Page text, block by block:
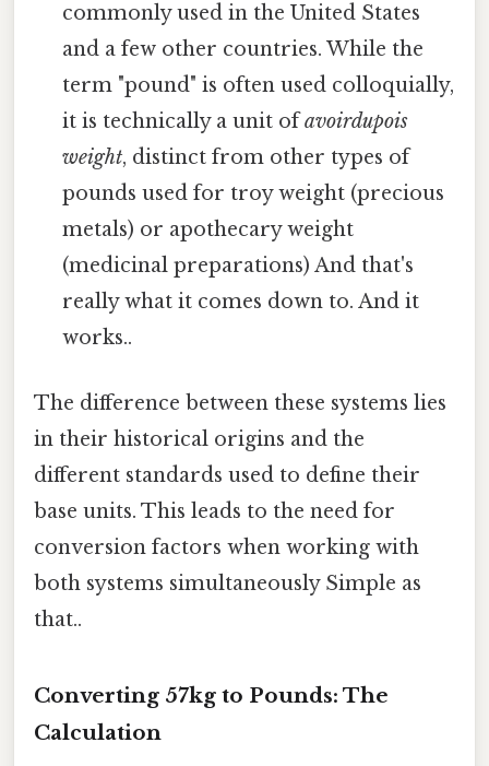
commonly used in the United States
and a few other countries. While the
term "pound" is often used colloquially,
it is technically a unit ofavoirdupois
weight, distinct from other types of
pounds used for troy weight (precious
metals) or apothecary weight
(medicinal preparations) And that's
really what it comes down to. And it
works..
The difference between these systems lies
in their historical origins and the
different standards used to define their
base units. This leads to the need for
conversion factors when working with
both systems simultaneously Simple as
that..
Converting 57kg to Pounds: The
Calculation